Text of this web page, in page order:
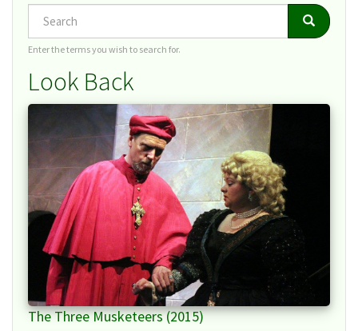
Search Search
Enter the terms you wish to search for.
Look Back
The Three Musketeers (2015)